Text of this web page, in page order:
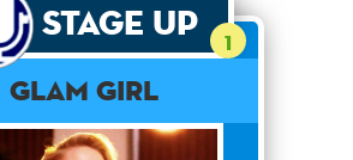
Stage Up 1
Glam Girl